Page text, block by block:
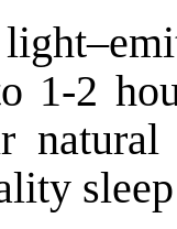
1-2